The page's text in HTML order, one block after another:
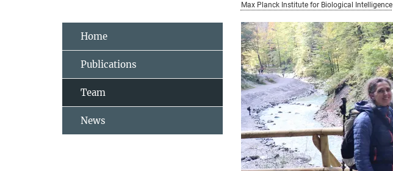
Max Planck Institute for Biological Intelligence
Home
Publications
Team
News